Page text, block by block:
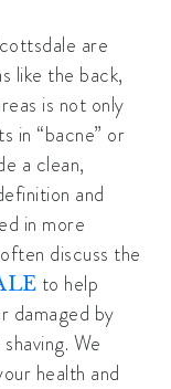
are
like the back,
is not only
in “bacne” or
a clean,
and
in more
discuss the
to help
damaged by
We
health and